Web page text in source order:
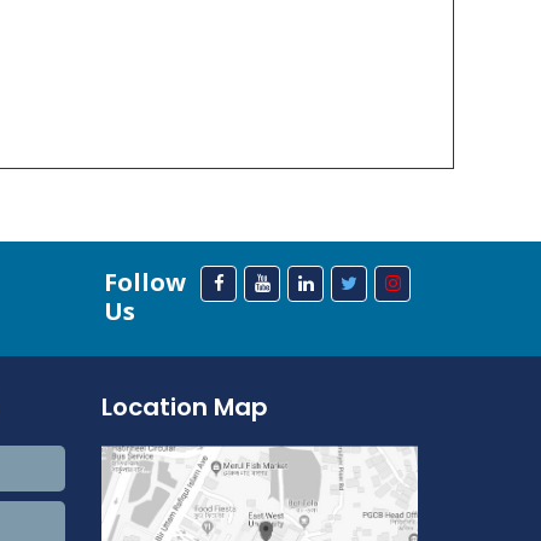
Follow
Us
Location Map